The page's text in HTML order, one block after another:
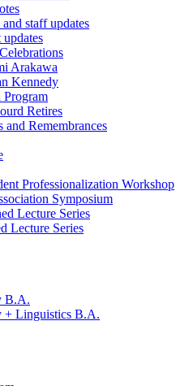
staff updates
updates
Arakawa
Kennedy
Program
Retires
and Remembrances
Professionalization Workshop
Symposium
Lecture Series
Lecture Series
B.A.
+ Linguistics B.A.